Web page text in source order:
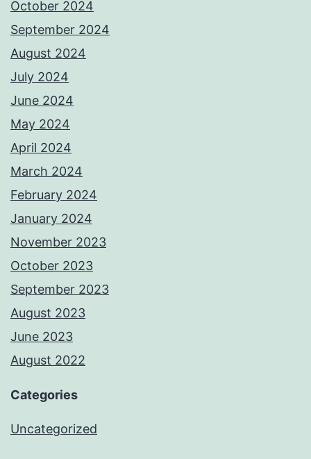
October 2024
September 2024
August 2024
July 2024
June 2024
May 2024
April 2024
March 2024
February 2024
January 2024
November 2023
October 2023
September 2023
August 2023
June 2023
August 2022
Categories
Uncategorized